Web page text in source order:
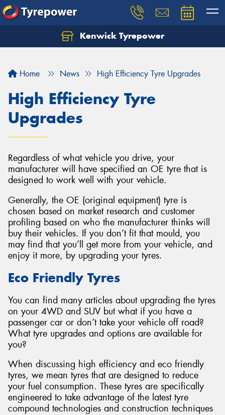
Kenwick Tyrepower
Home News High Efficiency Tyre Upgrades
High Efficiency Tyre
Upgrades
Regardless of what vehicle you drive, your
manufacturer will have specified an OE tyre that is
designed to work well with your vehicle.
Generally, the OE (original equipment) tyre is
chosen based on market research and customer
profiling based on who the manufacturer thinks will
buy their vehicles. If you don’t fit that mould, you
may find that you’ll get more from your vehicle, and
enjoy it more, by upgrading your tyres.
Eco Friendly Tyres
You can find many articles about upgrading the tyres
on your 4WD and SUV but what if you have a
passenger car or don’t take your vehicle off road?
What tyre upgrades and options are available for
you?
When discussing high efficiency and eco friendly
tyres, we mean tyres that are designed to reduce
your fuel consumption. These tyres are specifically
engineered to take advantage of the latest tyre
compound technologies and construction techniques
Let us know what you need, and our team will
Your details
Send